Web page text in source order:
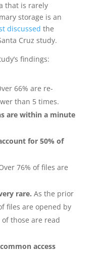
that is rarely
storage is an
discussed the
Cruz study.
findings:
66% are re-
than 5 times.
are within a minute
for 50% of
76% of files are
rare. As the prior
files are opened by
those are read
access